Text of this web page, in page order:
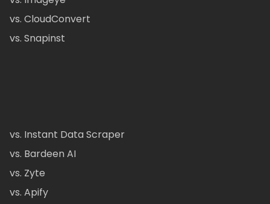
vs. CloudConvert
vs. Snapinst
vs. Instant Data Scraper
vs. Bardeen AI
vs. Zyte
vs. Apify